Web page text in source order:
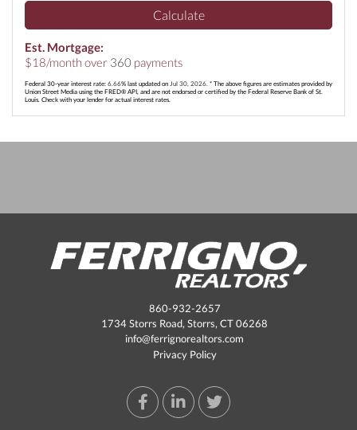
Calculate
Est. Mortgage:
$18/month over 360 payments
Federal 30-year interest rate: 6.66% last updated on Jul 30, 2026. * The above figures are estimates provided by
Union Street Media using the FRED® API, and are not endorsed or certified by the Federal Reserve Bank of St.
Louis. Check with your lender for actual interest rates.
860-932-2657
1734 Storrs Road, Storrs, CT 06268
info@ferrignorealtors.com
Privacy Policy
FacebookLinkedinTwitter